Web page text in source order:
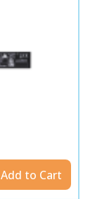
Add to Cart